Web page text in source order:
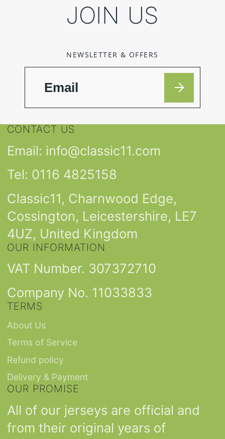
JOIN US
NEWSLETTER & OFFERS
CONTACT US
Email: info@classic11.com
Tel: 0116 4825158
Classic11, Charnwood Edge,
Cossington, Leicestershire, LE7
4UZ, United Kingdom
OUR INFORMATION
VAT Number. 307372710
Company No. 11033833
TERMS
About Us
Terms of Service
Refund policy
Delivery & Payment
OUR PROMISE
All of our jerseys are official and
from their original years of